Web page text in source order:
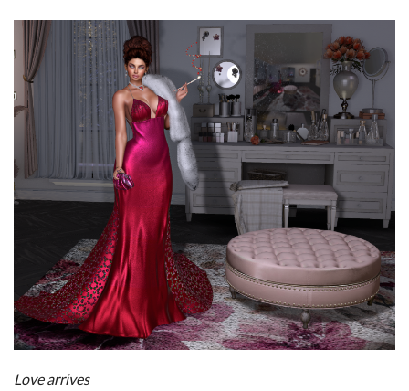
Love arrives